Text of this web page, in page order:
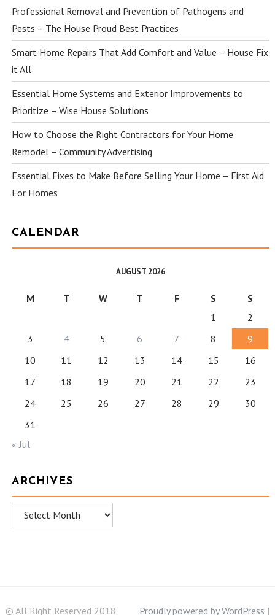
Professional Removal and Prevention of Pathogens and
Pests – The House Proud Best Practices
Smart Home Repairs That Add Comfort and Value – House Fix
it All
Essential Home Systems and Exterior Improvements to
Prioritize – Wise House Solutions
How to Choose the Right Contractors for Your Home
Remodel – Community Advertising
Essential Fixes to Make Before Selling Your Home – First Aid
For Homes
CALENDAR
AUGUST 2026
M T W T F S
S
1
2
3
4 5 6 7 8
9
10
11 12 13 14 15
16
17
18 19 20 21 22
23
24
25 26 27 28 29
30
31
« Jul
ARCHIVES
Archives
© All Right Reserved 2018 Proudly powered by WordPress |